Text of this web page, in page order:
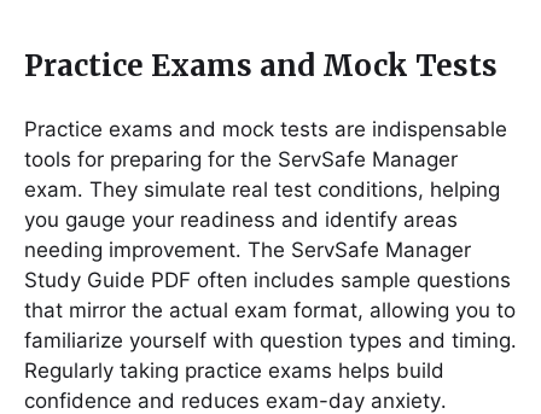
Practice Exams and Mock Tests
Practice exams and mock tests are indispensable
tools for preparing for the ServSafe Manager
exam․ They simulate real test conditions, helping
you gauge your readiness and identify areas
needing improvement․ The ServSafe Manager
Study Guide PDF often includes sample questions
that mirror the actual exam format, allowing you to
familiarize yourself with question types and timing․
Regularly taking practice exams helps build
confidence and reduces exam-day anxiety․